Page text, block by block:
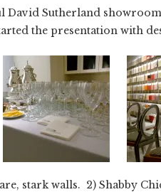
David Sutherland
the presentation with
stark walls. 2) Shabby